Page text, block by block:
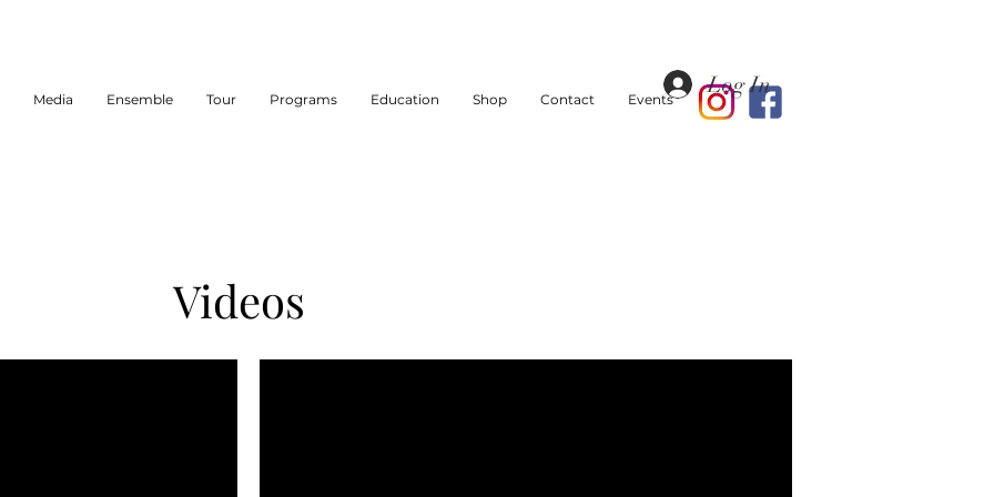
Media Ensemble Tour Programs Education Shop Contact Events
Log In
Videos